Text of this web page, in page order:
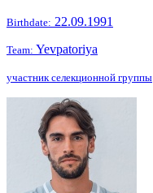
Birthdate: 22.09.1991
Team: Yevpatoriya
участник селекционной группы